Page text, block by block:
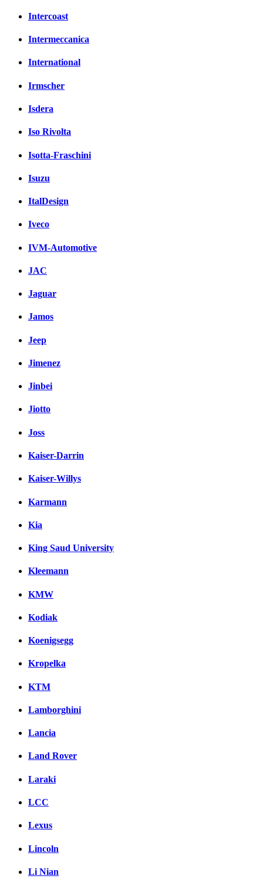
Intercoast
Intermeccanica
International
Irmscher
Isdera
Iso Rivolta
Isotta-Fraschini
Isuzu
ItalDesign
Iveco
IVM-Automotive
JAC
Jaguar
Jamos
Jeep
Jimenez
Jinbei
Jiotto
Joss
Kaiser-Darrin
Kaiser-Willys
Karmann
Kia
King Saud University
Kleemann
KMW
Kodiak
Koenigsegg
Kropelka
KTM
Lamborghini
Lancia
Land Rover
Laraki
LCC
Lexus
Lincoln
Li Nian